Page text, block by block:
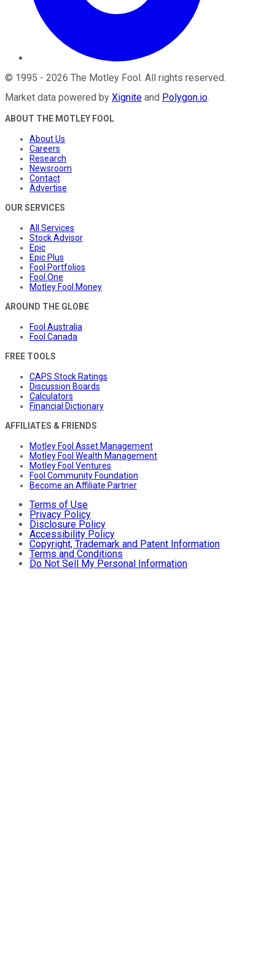
© 1995 - 2026 The Motley Fool . All rights reserved.
Market data powered by Xignite and Polygon.io.
ABOUT THE MOTLEY FOOL
About Us
Careers
Research
Newsroom
Contact
Advertise
OUR SERVICES
All Services
Stock Advisor
Epic
Epic Plus
Fool Portfolios
Fool One
Motley Fool Money
AROUND THE GLOBE
Fool Australia
Fool Canada
FREE TOOLS
CAPS Stock Ratings
Discussion Boards
Calculators
Financial Dictionary
AFFILIATES & FRIENDS
Motley Fool Asset Management
Motley Fool Wealth Management
Motley Fool Ventures
Fool Community Foundation
Become an Affiliate Partner
Terms of Use
Privacy Policy
Disclosure Policy
Accessibility Policy
Copyright, Trademark and Patent Information
Terms and Conditions
Do Not Sell My Personal Information